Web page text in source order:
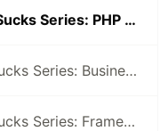
When PHP Framework Sucks Series: PHP Frameworks overview
When PHP Framework Sucks Series: Business logic free Controllers
When PHP Framework Sucks Series: Framework topic on a job interview